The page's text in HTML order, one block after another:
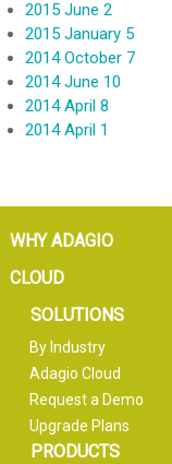
2015 June 2
2015 January 5
2014 October 7
2014 June 10
2014 April 8
2014 April 1
WHY ADAGIO
CLOUD
SOLUTIONS
By Industry
Adagio Cloud
Request a Demo
Upgrade Plans
PRODUCTS